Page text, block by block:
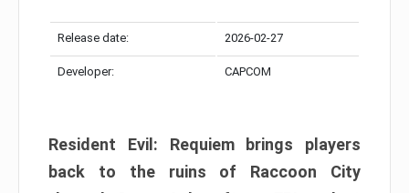
Release date: 2026-02-27
Developer: CAPCOM
Resident Evil: Requiem brings players
back to the ruins of Raccoon City